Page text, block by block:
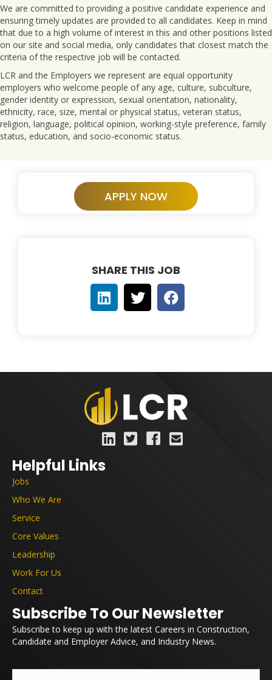
We are committed to providing a positive candidate experience and
ensuring timely updates are provided to all candidates. Keep in mind
that due to a high volume of interest in this and other positions listed
on our site and social media, only candidates that closest match the
criteria of the respective job will be contacted.
LCR and the Employers we represent are equal opportunity
employers who welcome people of any age, culture, subculture,
gender identity or expression, sexual orientation, nationality,
ethnicity, race, size, mental or physical status, veteran status,
religion, language, political opinion, working-style preference, family
status, education, and socio-economic status.
APPLY NOW
SHARE THIS JOB
Helpful Links
Jobs
Who We Are
Service
Core Values
Leadership
Work For Us
Contact
Subscribe To Our Newsletter
Subscribe to keep up with the latest Careers in Construction,
Candidate and Employer Advice, and Industry News.